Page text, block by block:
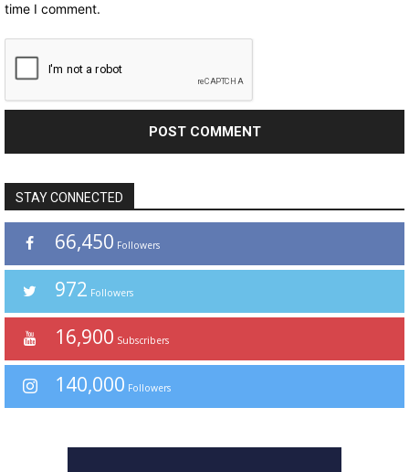
time I comment.
STAY CONNECTED
66,450 Followers
972 Followers
16,900 Subscribers
140,000 Followers